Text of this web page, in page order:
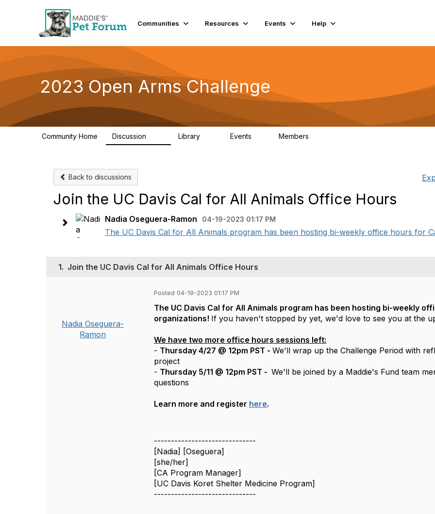
Communities Resources Events Help
2023 Open Arms Challenge
Community Home Discussion Library Events Members
Back to discussions
Join the UC Davis Cal for All Animals Office Hours
Nadia Oseguera-Ramon 04-19-2023 01:17 PM
The UC Davis Cal for All Animals program has been hosting bi-weekly office hours for
1. Join the UC Davis Cal for All Animals Office Hours
Nadia Oseguera-
Ramon
Posted 04-19-2023 01:17 PM
The UC Davis Cal for All Animals program has been hosting bi-weekly
organizations! If you haven't stopped by yet, we'd love to see you at the
We have two more office hours sessions left:
- Thursday 4/27 @ 12pm PST -We'll wrap up the Challenge Period with
project
- Thursday 5/11 @ 12pm PST -We'll be joined by a Maddie's Fund team
questions
Learn more and register here.
------------------------------
[Nadia] [Oseguera]
[she/her]
[CA Program Manager]
[UC Davis Koret Shelter Medicine Program]
------------------------------